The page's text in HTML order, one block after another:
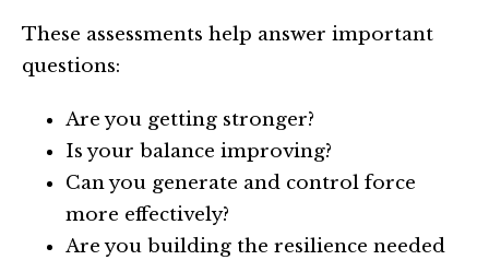
These assessments help answer important
questions:
Are you getting stronger?
Is your balance improving?
Can you generate and control force
more effectively?
Are you building the resilience needed